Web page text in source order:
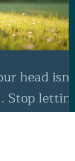
head isn't
letting